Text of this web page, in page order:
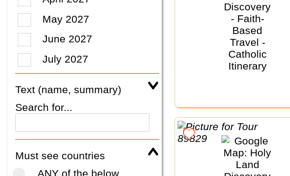
May 2027
June 2027
July 2027
Text (name, summary)
Search for...
Must see countries
ANY of the below